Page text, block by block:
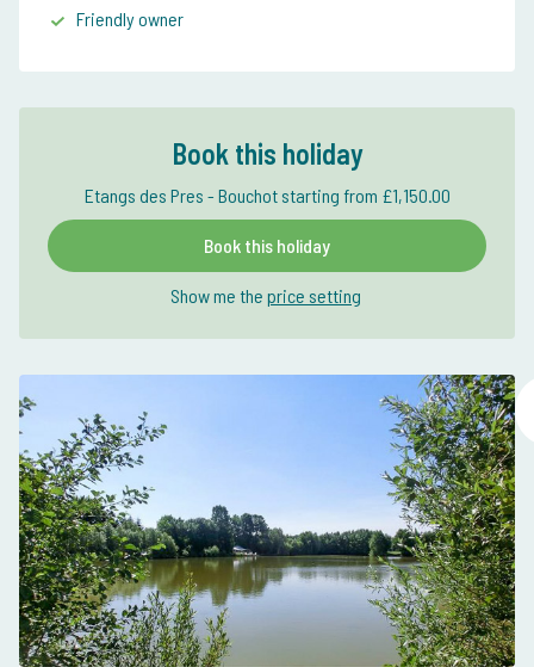
Friendly owner
Book this holiday
Etangs des Pres - Bouchot starting from £1,150.00
Book this holiday
Show me the price setting